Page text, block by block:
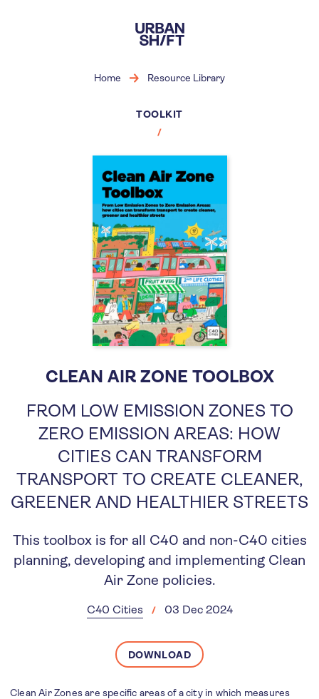
main
content
Home Resource Library
TOOLKIT
CLEAN AIR ZONE TOOLBOX
FROM LOW EMISSION ZONES TO
ZERO EMISSION AREAS: HOW
CITIES CAN TRANSFORM
TRANSPORT TO CREATE CLEANER,
GREENER AND HEALTHIER STREETS
This toolbox is for all C40 and non-C40 cities
planning, developing and implementing Clean
Air Zone policies.
C40 Cities 03 Dec 2024
DOWNLOAD
Clean Air Zones are specific areas of a city in which measures